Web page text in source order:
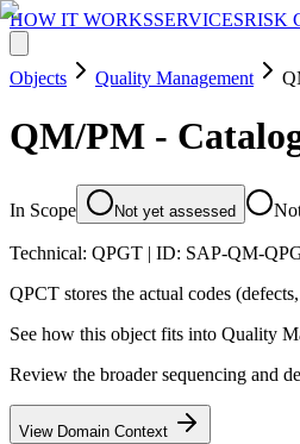
HOW IT WORKSSERVICESRISK
Objects Quality Management
QM/PM -
In Scope Not yet assessed
Technical: QPGT | ID: SAP-QM-
QPCT stores the actual codes
See how this object fits into Quality
Review the broader sequencing and
View Domain Context